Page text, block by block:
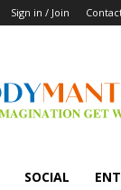
Sign in / Join
SOCIAL